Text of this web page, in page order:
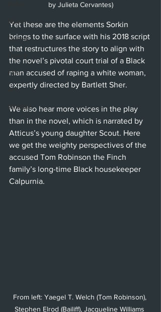
Music
Opera
Film
Art
Whittier
by Julieta Cervantes)
Yet these are the elements Sorkin
brings to the surface with his 2018 script
that restructures the story to align with
the novel’s pivotal court trial of a Black
man accused of raping a white woman,
expertly directed by Bartlett Sher.
We also hear more voices in the play
than in the novel, which is narrated by
Atticus’s young daughter Scout. Here
we get the weighty perspectives of the
accused Tom Robinson the Finch
family’s long-time Black housekeeper
Calpurnia.
From left: Yaegel T. Welch (Tom Robinson),
Stephen Elrod (Bailiff), Jacqueline Williams